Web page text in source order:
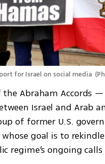
for Israel on social media (
Abraham Accords
Israel and Arab
of former U.S.
whose goal is to
regime’s ongoing